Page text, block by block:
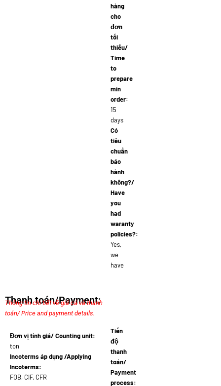
hàng
cho
đơn
tối
thiểu/
Time
to
prepare
min
order:
15
days
Có
tiêu
chuẩn
bảo
hành
không?/
Have
you
had
waranty
policies?:
Yes,
we
have
Thanh toán/Payment:
Thông tin chi tiết về giá cả và thanh
toán/ Price and payment details.
Đơn vị tính giá/ Counting unit:
ton
Incoterms áp dụng /Applying
Incoterms:
FOB, CIF, CFR
Tiến
độ
thanh
toán/
Payment
process: